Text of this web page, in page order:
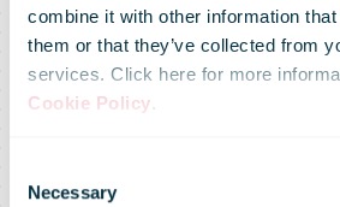
combine it with other information that
them or that they’ve collected from
services. Click here for more
Cookie Policy.
Selection
Necessary
UPS &
Make It